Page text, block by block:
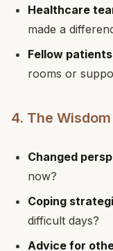
Healthcare
made a
Fellow patients
rooms or
4. The
Changed
now?
Coping
difficult days?
Advice for